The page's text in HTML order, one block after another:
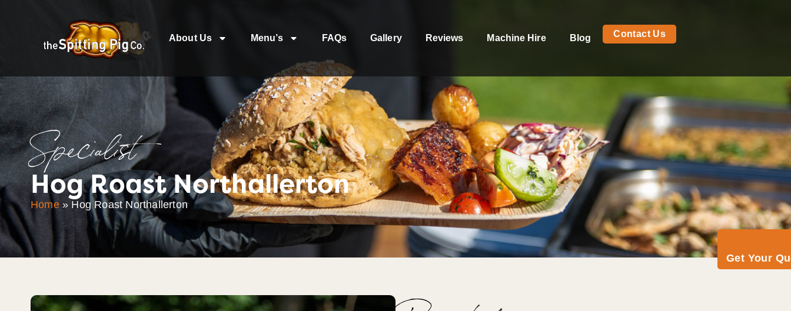
About Us Menu’s FAQs Gallery Reviews Machine Hire Blog Contact Us
Get Your
Specialist
Hog Roast Northallerton
Home»Hog Roast Northallerton